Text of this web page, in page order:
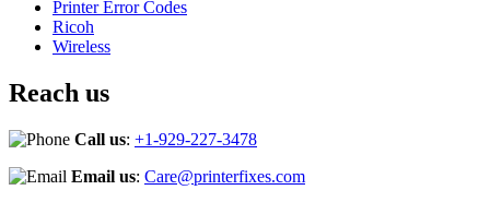
Printer Error Codes
Ricoh
Wireless
Reach us
Call us: +1-929-227-3478
Email us: Care@printerfixes.com